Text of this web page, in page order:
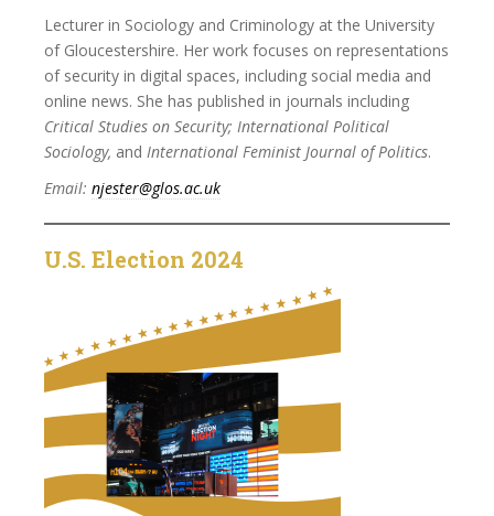
Lecturer in Sociology and Criminology at the University
of Gloucestershire. Her work focuses on representations
of security in digital spaces, including social media and
online news. She has published in journals including
Critical Studies on Security; International Political
Sociology, and International Feminist Journal of Politics.
Email: njester@glos.ac.uk
U.S. Election 2024